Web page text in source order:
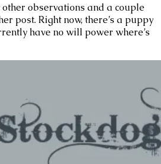
other observations and a couple
post. Right now, there’s a puppy
have no will power where’s